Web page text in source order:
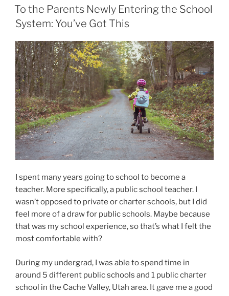
ON
To the Parents Newly Entering the School
System: You’ve Got This
I spent many years going to school to become a
teacher. More specifically, a public school teacher. I
wasn’t opposed to private or charter schools, but I did
feel more of a draw for public schools. Maybe because
that was my school experience, so that’s what I felt the
most comfortable with?
During my undergrad, I was able to spend time in
around 5 different public schools and 1 public charter
school in the Cache Valley, Utah area. It gave me a good